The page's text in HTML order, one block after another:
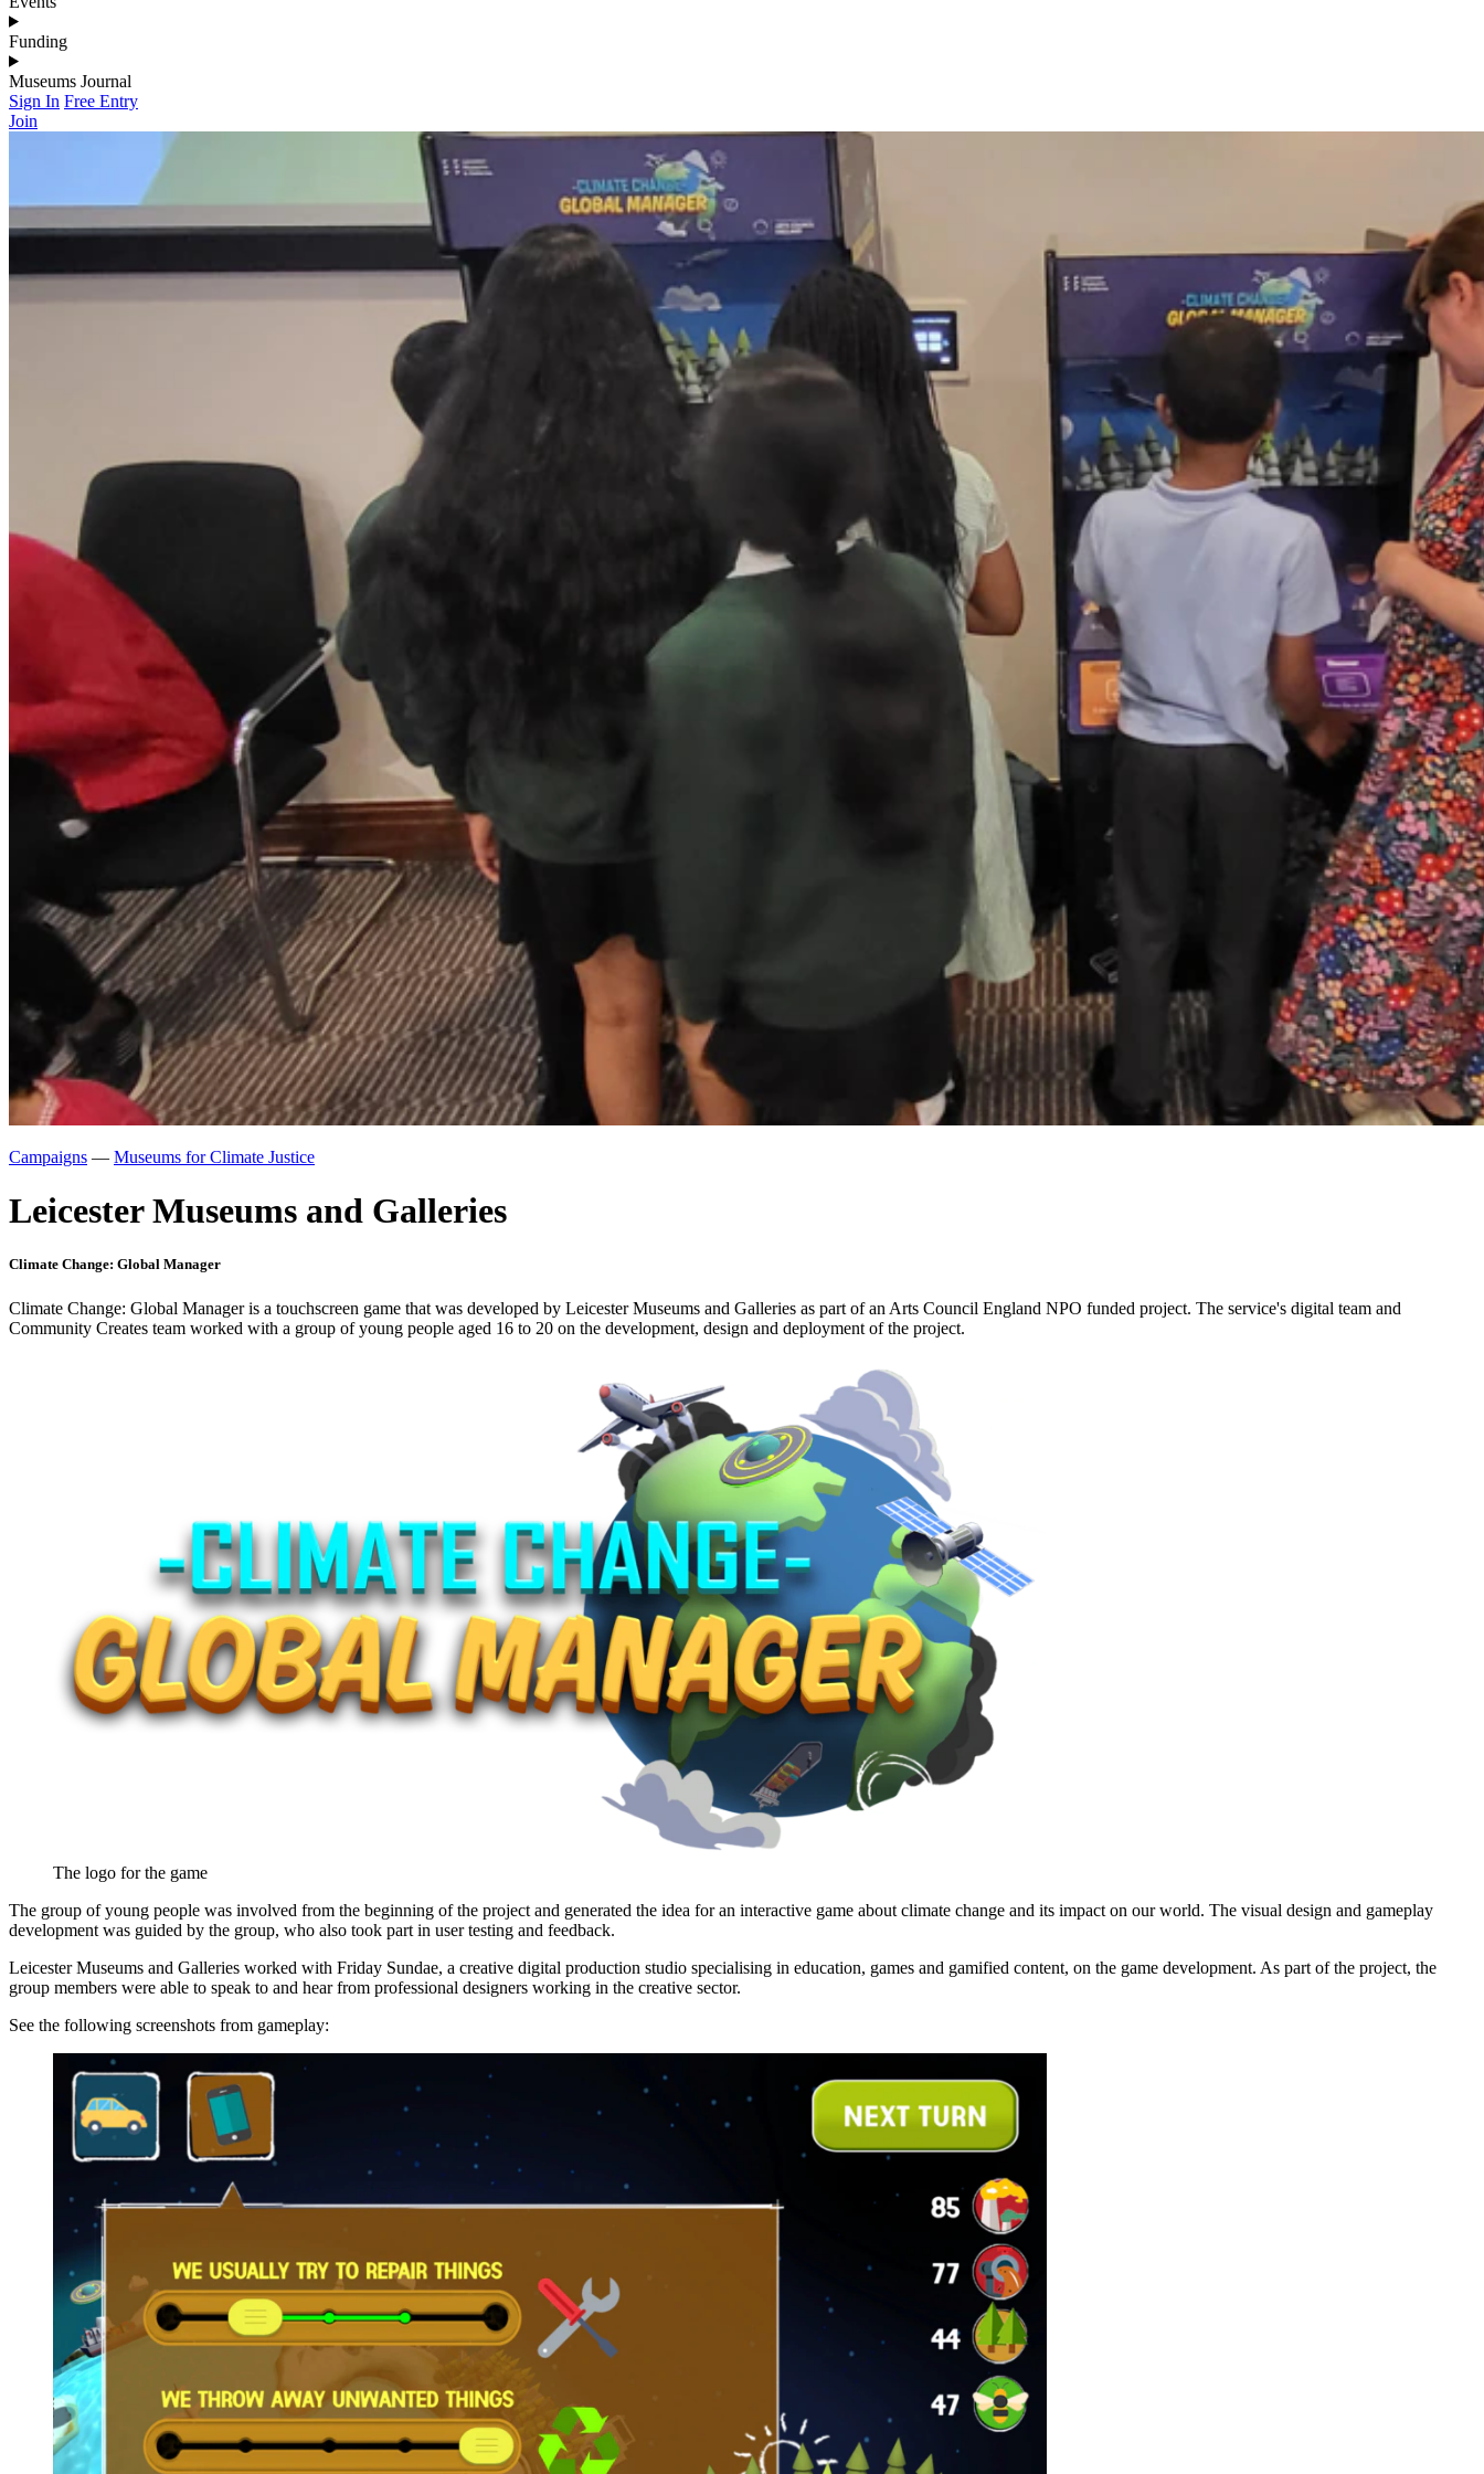
Funding
Museums Journal
Sign In Free Entry
Join
Campaigns — Museums for Climate Justice
Leicester Museums and Galleries
Climate Change: Global Manager
Climate Change: Global Manager is a touchscreen game that was developed by Leicester Museums and Galleries as part of an Arts Council England NPO funded project. The service's digital team and
Community Creates team worked with a group of young people aged 16 to 20 on the development, design and deployment of the project.
The logo for the game
The group of young people was involved from the beginning of the project and generated the idea for an interactive game about climate change and its impact on our world. The visual design and gameplay
development was guided by the group, who also took part in user testing and feedback.
Leicester Museums and Galleries worked with Friday Sundae, a creative digital production studio specialising in education, games and gamified content, on the game development. As part of the project, the
group members were able to speak to and hear from professional designers working in the creative sector.
See the following screenshots from gameplay: